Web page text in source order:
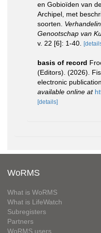
en Gobioïden van
Archipel, met
soorten.
Genootschap van
v. 22 [6]: 1-40.
basis of record
(Editors). (2026).
electronic
available online at
[details]
WoRMS
What is WoRMS
What is LifeWatch
Subregisters
Partners
WoRMS users